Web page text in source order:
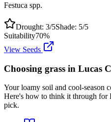
Festuca spp.
Drought: 3/5Shade: 5/5
Suitability70%
View Seeds
Choosing grass in Lucas
Your loamy soil and cool-season
Here's how to think it through
pick.